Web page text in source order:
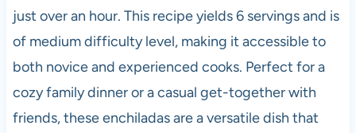
just over an hour. This recipe yields 6 servings and is
of medium difficulty level, making it accessible to
both novice and experienced cooks. Perfect for a
cozy family dinner or a casual get-together with
friends, these enchiladas are a versatile dish that